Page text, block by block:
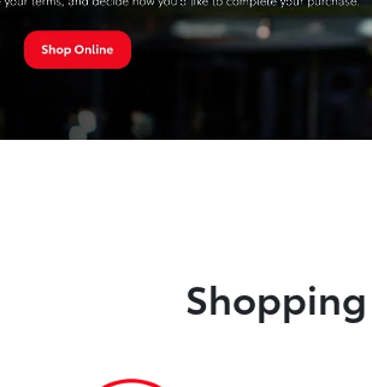
Shopping